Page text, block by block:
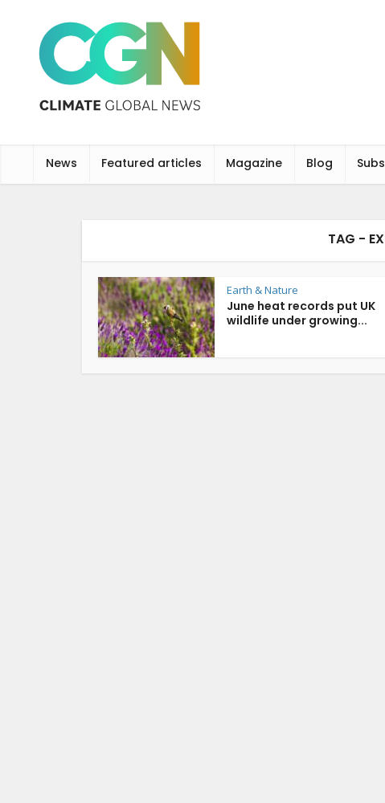
News Featured articles Magazine Blog
TAG -
Earth & Nature
June heat records put UK
wildlife under growing...